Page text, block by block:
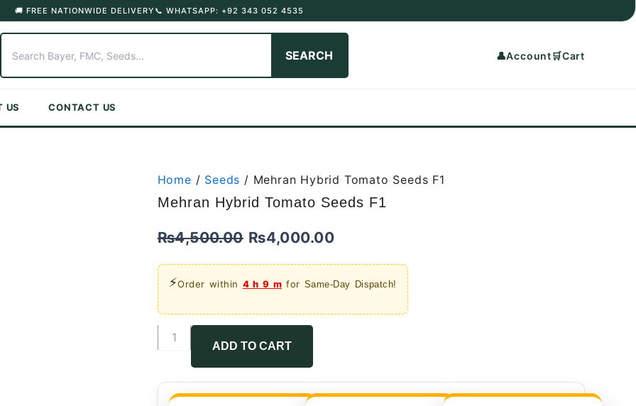
🚚 FREE NATIONWIDE DELIVERY 📞 WHATSAPP: +92 343 052 4535
SEARCH 👤Account🛒Cart
US CONTACT US
Home / Seeds / Mehran Hybrid Tomato Seeds F1
Mehran Hybrid Tomato Seeds F1
₨4,500.00 Original
price
was:
₨4,500.00.
₨4,000.00Current
price
is:
⚡Order within 4 h 9 m for Same-Day Dispatch!
Mehran
Hybrid
F1
quantity
ADD TO CART